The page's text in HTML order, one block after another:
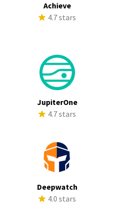
Achieve
4.7 stars
JupiterOne
4.7 stars
Deepwatch
4.0 stars